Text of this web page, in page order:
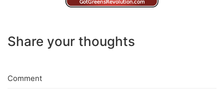
Share your thoughts
Comment